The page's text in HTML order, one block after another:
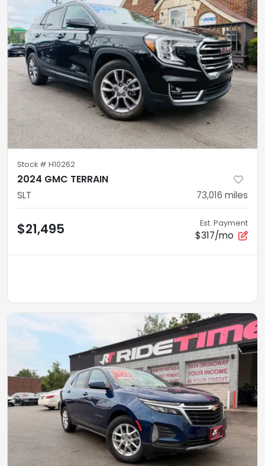
Stock # H10262
2024 GMC TERRAIN
SLT 73,016 miles
$21,495 Est. Payment
$317/mo